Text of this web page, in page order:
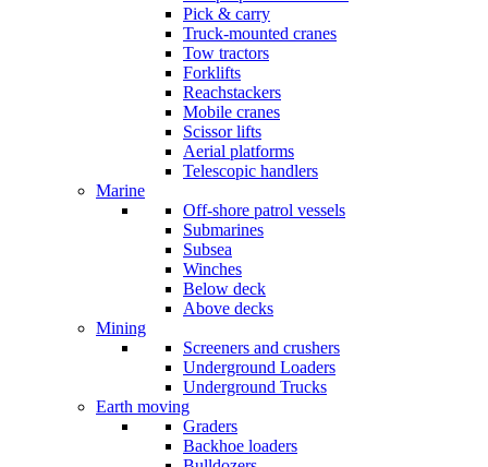
Pick & carry
Truck-mounted cranes
Tow tractors
Forklifts
Reachstackers
Mobile cranes
Scissor lifts
Aerial platforms
Telescopic handlers
Marine
Off-shore patrol vessels
Submarines
Subsea
Winches
Below deck
Above decks
Mining
Screeners and crushers
Underground Loaders
Underground Trucks
Earth moving
Graders
Backhoe loaders